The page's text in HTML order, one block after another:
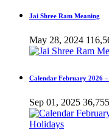
Jai Shree Ram Meaning
May 28, 2024
Calendar February 2026
Sep 01, 2025